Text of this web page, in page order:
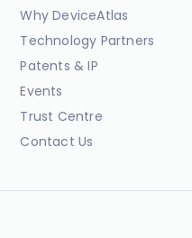
Why DeviceAtlas
Technology Partners
Patents & IP
Events
Trust Centre
Contact Us